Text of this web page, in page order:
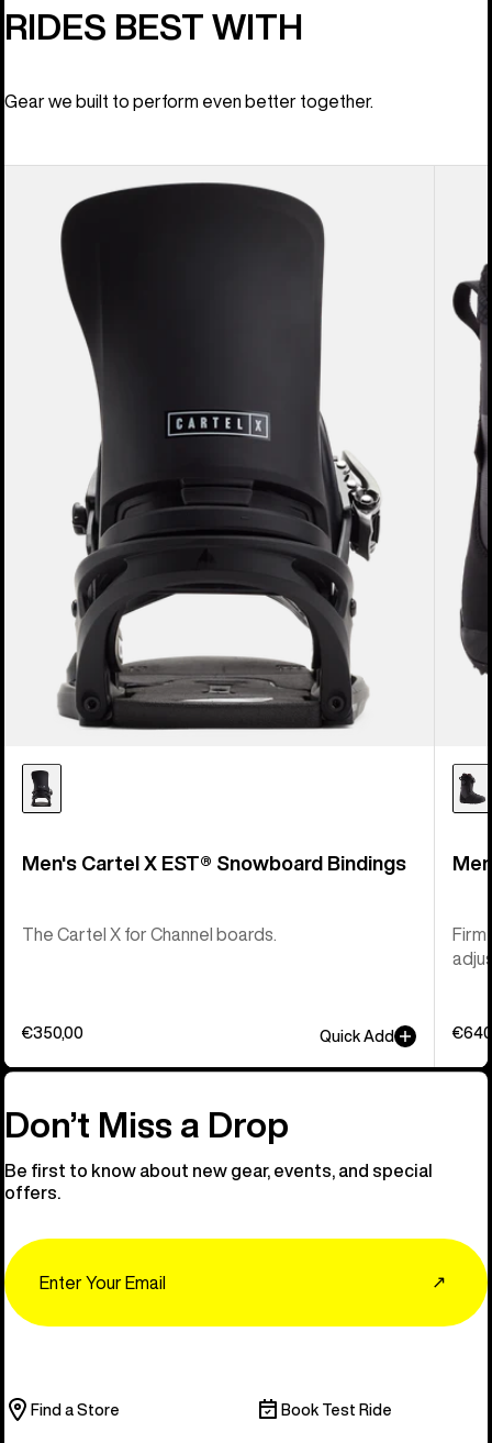
RIDES BEST WITH
Gear we built to perform even better together.
Snowboard
Men's Cartel X EST® Snowboard Bindings
The Cartel X for Channel boards.
€350,00 Quick Add
Boots
Don’t Miss a Drop
Be first to know about new gear, events, and special
offers.
↗
Find a Store Book Test Ride